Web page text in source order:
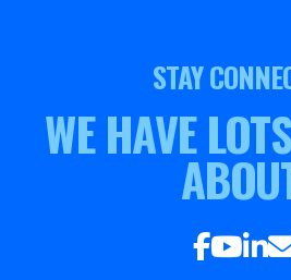
STAY
WE HAVE